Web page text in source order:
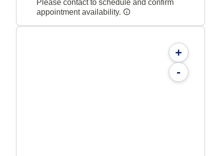
Please contact to schedule and confirm
appointment availability.
+
-